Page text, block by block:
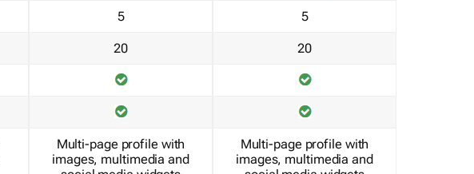
5
20
Multi-page profile with
images, multimedia and
5
20
Multi-page profile with
images, multimedia and